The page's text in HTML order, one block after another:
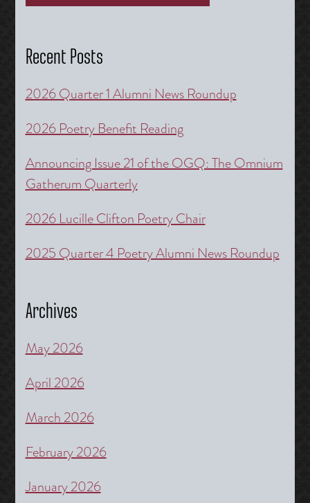
Recent Posts
2026 Quarter 1 Alumni News Roundup
2026 Poetry Benefit Reading
Announcing Issue 21 of the OGQ: The Omnium
Gatherum Quarterly
2026 Lucille Clifton Poetry Chair
2025 Quarter 4 Poetry Alumni News Roundup
Archives
May 2026
April 2026
March 2026
February 2026
January 2026